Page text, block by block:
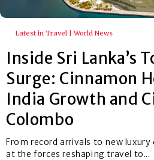
Latest in Travel | World News
Inside Sri Lanka’s
Surge: Cinnamon
India Growth and
Colombo
From record arrivals to new
at the forces reshaping travel to...